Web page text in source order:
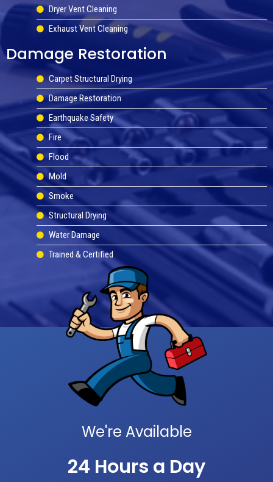
Dryer Vent Cleaning
Exhaust Vent Cleaning
Damage Restoration
Carpet Structural Drying
Damage Restoration
Earthquake Safety
Fire
Flood
Mold
Smoke
Structural Drying
Water Damage
Trained & Certified
We're Available
24 Hours a Day